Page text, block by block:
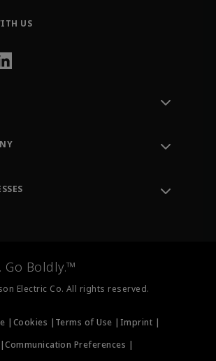
US
Instrumentation
Go Boldly.™
Electric Co. All rights reserved.
| Cookies | Terms of Use | Imprint |
|Communication Preferences |